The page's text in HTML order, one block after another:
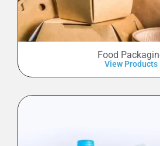
Food
View Products